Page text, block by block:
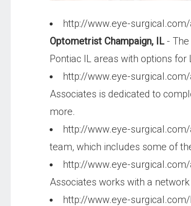
http://www.eye-
Optometrist Champaign, IL- The
Pontiac IL areas with options for
http://www.eye-
Associates is dedicated to
more.
http://www.eye-
team, which includes some of
http://www.eye-
Associates works with a
http://www.eye-